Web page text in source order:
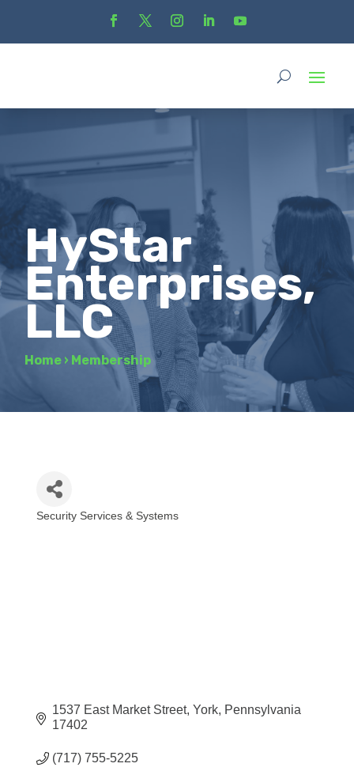
HyStar
Enterprises,
LLC
Home › Membership
Security Services & Systems
1537 East Market Street York Pennsylvania
17402
(717) 755-5225